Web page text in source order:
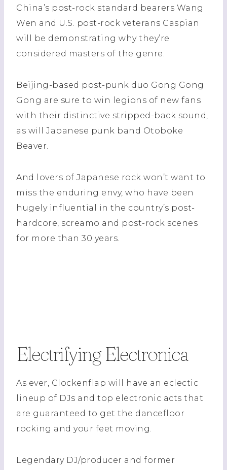
China’s post-rock standard bearers Wang
Wen and U.S. post-rock veterans Caspian
will be demonstrating why they’re
considered masters of the genre.
Beijing-based post-punk duo Gong Gong
Gong are sure to win legions of new fans
with their distinctive stripped-back sound,
as will Japanese punk band Otoboke
Beaver.
And lovers of Japanese rock won’t want to
miss the enduring envy, who have been
hugely influential in the country’s post-
hardcore, screamo and post-rock scenes
for more than 30 years.
Electrifying Electronica
As ever, Clockenflap will have an eclectic
lineup of DJs and top electronic acts that
are guaranteed to get the dancefloor
rocking and your feet moving.
Legendary DJ/producer and former